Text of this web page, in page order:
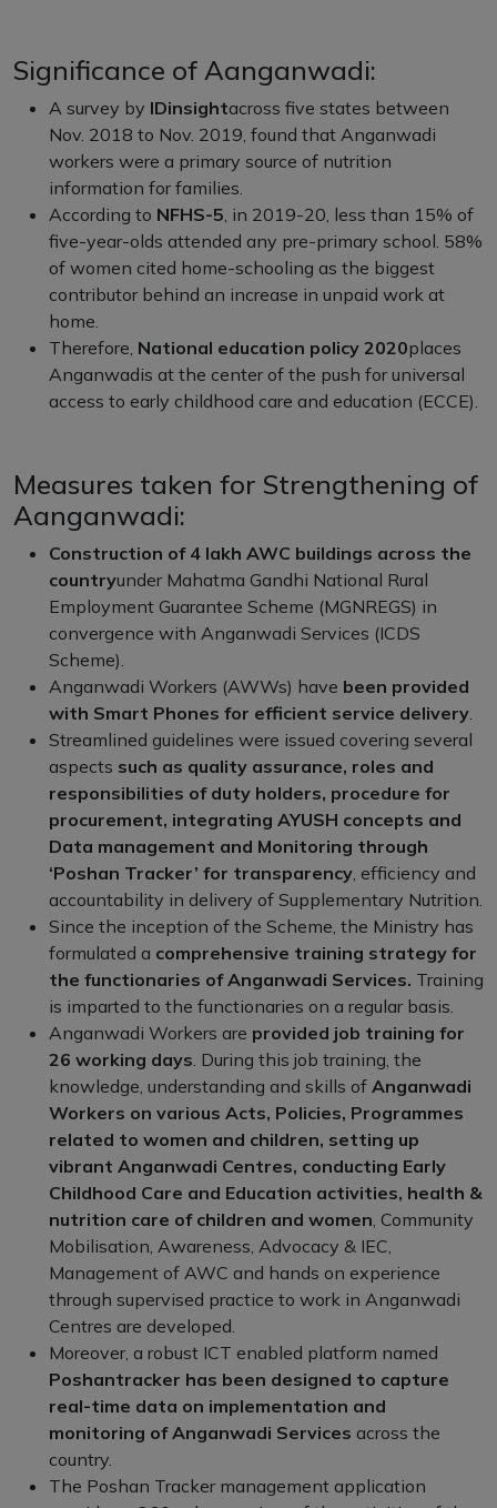
Significance of Aanganwadi:
A survey by IDinsightacross five states between
Nov. 2018 to Nov. 2019, found that Anganwadi
workers were a primary source of nutrition
information for families.
According to NFHS-5 , in 2019-20, less than 15% of
five-year-olds attended any pre-primary school. 58%
of women cited home-schooling as the biggest
contributor behind an increase in unpaid work at
home.
Therefore, National education policy 2020places
Anganwadis at the center of the push for universal
access to early childhood care and education (ECCE).
Measures taken for Strengthening of
Aanganwadi:
Construction of 4 lakh AWC buildings across the
countryunder Mahatma Gandhi National Rural
Employment Guarantee Scheme (MGNREGS) in
convergence with Anganwadi Services (ICDS
Scheme).
Anganwadi Workers (AWWs) have been provided
with Smart Phones for efficient service delivery
Streamlined guidelines were issued covering several
aspects such as quality assurance, roles and
responsibilities of duty holders, procedure for
procurement, integrating AYUSH concepts and
Data management and Monitoring through
‘Poshan Tracker’ for transparency , efficiency and
accountability in delivery of Supplementary Nutrition.
Since the inception of the Scheme, the Ministry has
formulated a comprehensive training strategy for
the functionaries of Anganwadi Services. Training
is imparted to the functionaries on a regular basis.
Anganwadi Workers are provided job training for
26 working days . During this job training, the
knowledge, understanding and skills of Anganwadi
Workers on various Acts, Policies, Programmes
related to women and children, setting up
vibrant Anganwadi Centres, conducting Early
Childhood Care and Education activities, health &
nutrition care of children and women , Community
Mobilisation, Awareness, Advocacy & IEC,
Management of AWC and hands on experience
through supervised practice to work in Anganwadi
Centres are developed.
Moreover, a robust ICT enabled platform named
Poshantracker has been designed to capture
real-time data on implementation and
monitoring of Anganwadi Services across the
country.
The Poshan Tracker management application